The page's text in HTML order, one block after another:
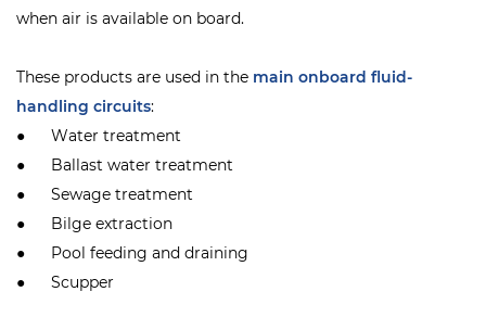
when air is available on board.
These products are used in the main onboard fluid-
handling circuits:
● Water treatment
● Ballast water treatment
● Sewage treatment
● Bilge extraction
● Pool feeding and draining
● Scupper